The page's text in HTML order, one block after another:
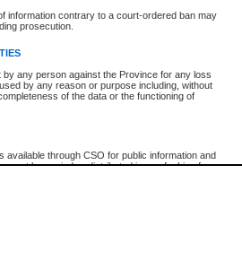
information contrary to a court-ordered ban may
prosecution.
by any person against the Province for any loss
by any reason or purpose including, without
of the data or the functioning of
available through CSO for public information and
not be copied or distributed in any fashion for